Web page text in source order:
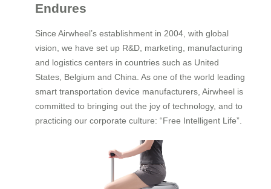
Endures
Since Airwheel’s establishment in 2004, with global
vision, we have set up R&D, marketing, manufacturing
and logistics centers in countries such as United
States, Belgium and China. As one of the world leading
smart transportation device manufacturers, Airwheel is
committed to bringing out the joy of technology, and to
practicing our corporate culture: “Free Intelligent Life”.